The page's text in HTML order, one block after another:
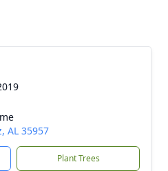
AL 35957
Plant Trees